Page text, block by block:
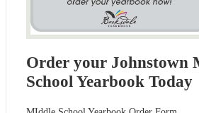
Order your Johnstown
School Yearbook Today